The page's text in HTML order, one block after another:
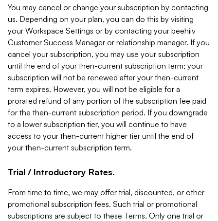
You may cancel or change your subscription by contacting
us. Depending on your plan, you can do this by visiting
your Workspace Settings or by contacting your beehiiv
Customer Success Manager or relationship manager. If you
cancel your subscription, you may use your subscription
until the end of your then-current subscription term; your
subscription will not be renewed after your then-current
term expires. However, you will not be eligible for a
prorated refund of any portion of the subscription fee paid
for the then-current subscription period. If you downgrade
to a lower subscription tier, you will continue to have
access to your then-current higher tier until the end of
your then-current subscription term.
Trial / Introductory Rates.
From time to time, we may offer trial, discounted, or other
promotional subscription fees. Such trial or promotional
subscriptions are subject to these Terms. Only one trial or